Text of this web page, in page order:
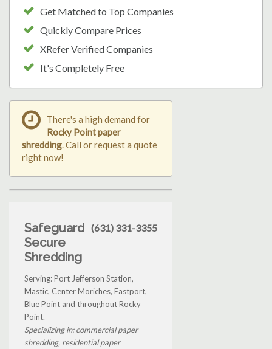
Get Matched to Top Companies
Quickly Compare Prices
XRefer Verified Companies
It's Completely Free
There's a high demand for
Rocky Point paper
shredding. Call or request a quote
right now!
Safeguard
Secure
Shredding
(631) 331-3355
Serving: Port Jefferson Station,
Mastic, Center Moriches, Eastport,
Blue Point and throughout Rocky
Point.
Specializing in: commercial paper
shredding, residential paper